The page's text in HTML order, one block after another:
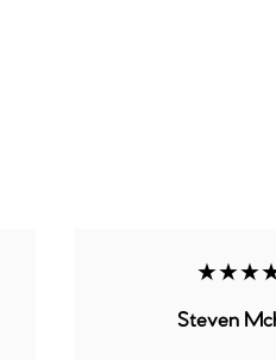
Steven